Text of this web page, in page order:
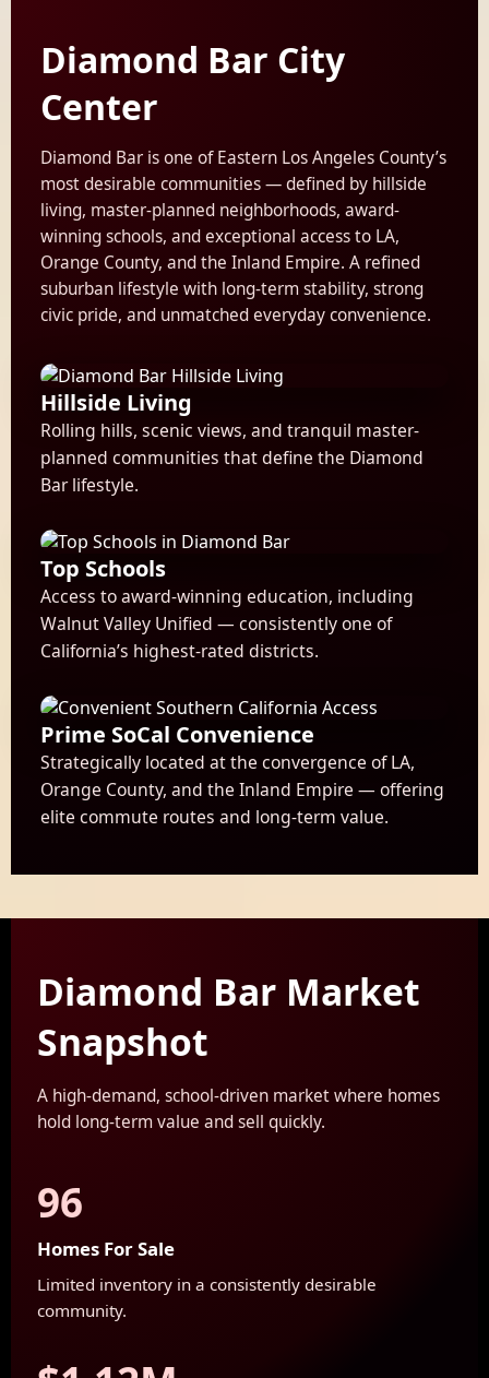
Diamond Bar City
Center
Diamond Bar is one of Eastern Los Angeles County’s
most desirable communities — defined by hillside
living, master-planned neighborhoods, award-
winning schools, and exceptional access to LA,
Orange County, and the Inland Empire. A refined
suburban lifestyle with long-term stability, strong
civic pride, and unmatched everyday convenience.
Hillside Living
Rolling hills, scenic views, and tranquil master-
planned communities that define the Diamond
Bar lifestyle.
Top Schools
Access to award-winning education, including
Walnut Valley Unified — consistently one of
California’s highest-rated districts.
Prime SoCal Convenience
Strategically located at the convergence of LA,
Orange County, and the Inland Empire — offering
elite commute routes and long-term value.
Diamond Bar Market
Snapshot
A high-demand, school-driven market where homes
hold long-term value and sell quickly.
96
Homes For Sale
Limited inventory in a consistently desirable
community.